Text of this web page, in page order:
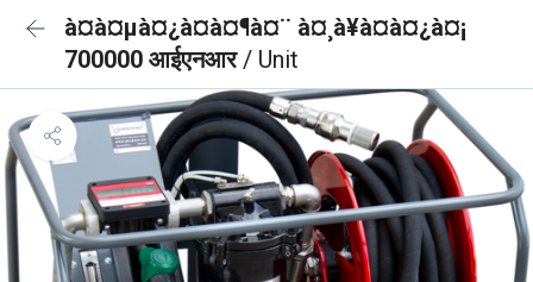
à¤à¤µà¤¿à¤à¤¶à¤¨ à¤¸à¥à¤à¤¿à¤¡
700000 आईएनआर/ Unit